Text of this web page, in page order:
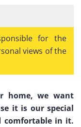
for the
views of the
home, we want
it is our special
comfortable in it.